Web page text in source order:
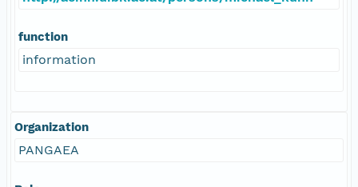
function
information
Organization
PANGAEA